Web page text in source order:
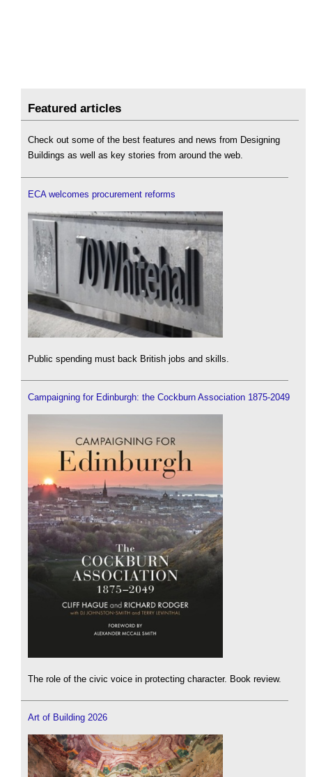
Featured articles
Check out some of the best features and news from Designing
Buildings as well as key stories from around the web.
ECA welcomes procurement reforms
Public spending must back British jobs and skills.
Campaigning for Edinburgh: the Cockburn Association 1875-2049
The role of the civic voice in protecting character. Book review.
Art of Building 2026